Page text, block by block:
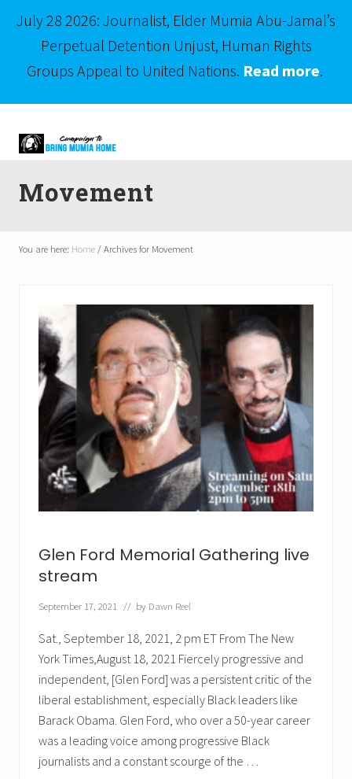
July 28 2026: Journalist, Elder Mumia Abu-Jamal’s
Perpetual Detention Unjust, Human Rights
Groups Appeal to United Nations. Read more.
right
navigation
main
Abu-
Jamal
Innocent
Native
Movement
You are here: Home/Archives for Movement
Glen Ford Memorial Gathering live
stream
September 17, 2021 // by Dawn Reel
Sat., September 18, 2021, 2 pm ET From The New
York Times,August 18, 2021 Fiercely progressive and
independent, [Glen Ford] was a persistent critic of the
liberal establishment, especially Black leaders like
Barack Obama. Glen Ford, who over a 50-year career
was a leading voice among progressive Black
journalists and a constant scourge of the …